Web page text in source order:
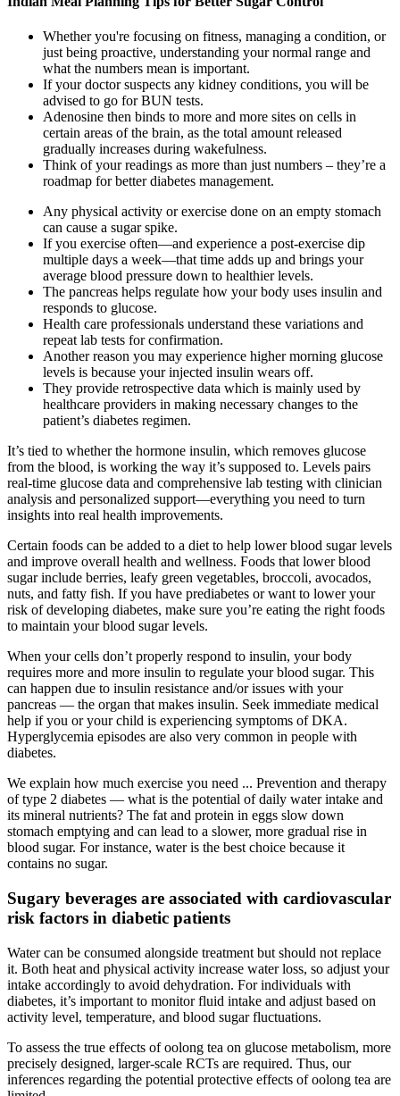
Whether you're focusing on fitness, managing a condition, or
just being proactive, understanding your normal range and
what the numbers mean is important.
If your doctor suspects any kidney conditions, you will be
advised to go for BUN tests.
Adenosine then binds to more and more sites on cells in
certain areas of the brain, as the total amount released
gradually increases during wakefulness.
Think of your readings as more than just numbers – they’re a
roadmap for better diabetes management.
Any physical activity or exercise done on an empty stomach
can cause a sugar spike.
If you exercise often—and experience a post-exercise dip
multiple days a week—that time adds up and brings your
average blood pressure down to healthier levels.
The pancreas helps regulate how your body uses insulin and
responds to glucose.
Health care professionals understand these variations and
repeat lab tests for confirmation.
Another reason you may experience higher morning glucose
levels is because your injected insulin wears off.
They provide retrospective data which is mainly used by
healthcare providers in making necessary changes to the
patient’s diabetes regimen.
It’s tied to whether the hormone insulin, which removes glucose
from the blood, is working the way it’s supposed to. Levels pairs
real-time glucose data and comprehensive lab testing with clinician
analysis and personalized support—everything you need to turn
insights into real health improvements.
Certain foods can be added to a diet to help lower blood sugar levels
and improve overall health and wellness. Foods that lower blood
sugar include berries, leafy green vegetables, broccoli, avocados,
nuts, and fatty fish. If you have prediabetes or want to lower your
risk of developing diabetes, make sure you’re eating the right foods
to maintain your blood sugar levels.
When your cells don’t properly respond to insulin, your body
requires more and more insulin to regulate your blood sugar. This
can happen due to insulin resistance and/or issues with your
pancreas — the organ that makes insulin. Seek immediate medical
help if you or your child is experiencing symptoms of DKA.
Hyperglycemia episodes are also very common in people with
diabetes.
We explain how much exercise you need ... Prevention and therapy
of type 2 diabetes — what is the potential of daily water intake and
its mineral nutrients? The fat and protein in eggs slow down
stomach emptying and can lead to a slower, more gradual rise in
blood sugar. For instance, water is the best choice because it
contains no sugar.
Sugary beverages are associated with cardiovascular
risk factors in diabetic patients
Water can be consumed alongside treatment but should not replace
it. Both heat and physical activity increase water loss, so adjust your
intake accordingly to avoid dehydration. For individuals with
diabetes, it’s important to monitor fluid intake and adjust based on
activity level, temperature, and blood sugar fluctuations.
To assess the true effects of oolong tea on glucose metabolism, more
precisely designed, larger-scale RCTs are required. Thus, our
inferences regarding the potential protective effects of oolong tea are